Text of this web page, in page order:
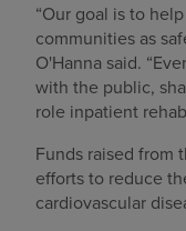
“Our goal is to
communities as
O'Hanna said.
with the public,
role inpatient
Funds raised from
efforts to reduce
cardiovascular